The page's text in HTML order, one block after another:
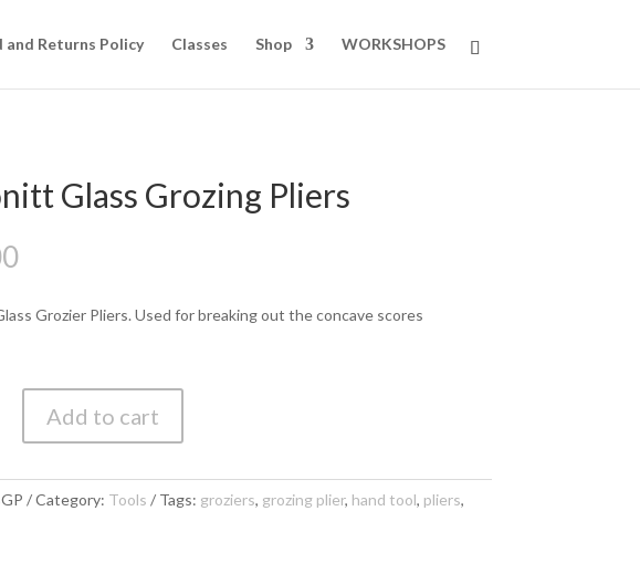
and Returns Policy Classes Shop WORKSHOPS
Glass Grozing Pliers
Grozier Pliers. Used for breaking out the concave scores
Add to cart
Category: Tools Tags: groziers, grozing plier, hand tool, pliers,